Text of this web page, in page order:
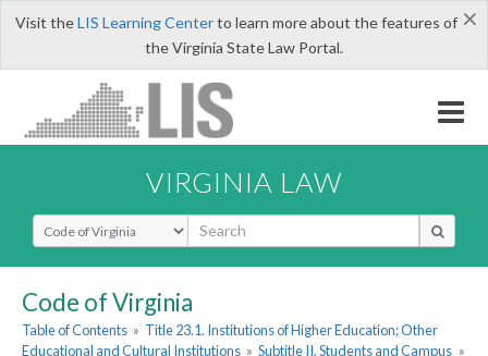
×
Visit theLIS Learning Centerto learn more about the features of
the Virginia State Law Portal.
VIRGINIA LAW
Select Search Type
Code of Virginia
Table of Contents » Title 23.1. Institutions of Higher Education; Other
Educational and Cultural Institutions » Subtitle II. Students and Campus »